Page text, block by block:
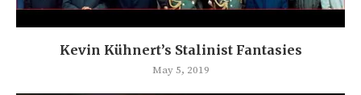
Kevin Kühnert’s Stalinist Fantasies
May 5, 2019